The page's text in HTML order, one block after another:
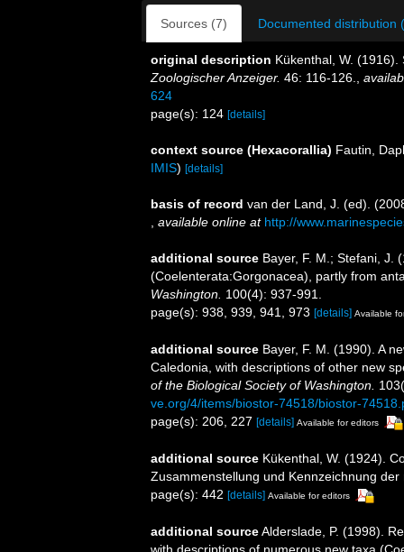
Sources (7) Documented distribution
original description Kükenthal, W.
Zoologischer Anzeiger. 46: 116-126.
624
page(s): 124 [details]
context source (Hexacorallia) Fautin,
IMIS) [details]
basis of record van der Land, J. (ed).
available online at http://
additional source Bayer, F. M.; Stefani, J.
(Coelenterata:Gorgonacea), partly from
Washington. 100(4): 937-991.
page(s): 938, 939, 941, 973 [details] Available
additional source Bayer, F. M. (1990). A
Caledonia, with descriptions of other new
of the Biological Society of Washington.
ve.org/4/items/biostor-74518/biostor-
page(s): 206, 227 [details] Available for editors
additional source Kükenthal, W. (1924).
Zusammenstellung und Kennzeichnung
page(s): 442 [details] Available for editors
additional sourceAlderslade, P. (1998).
with descriptions of numerous new taxa